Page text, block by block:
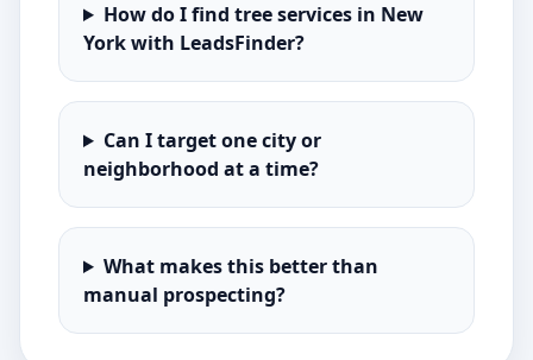
How do I find tree services in New
York with LeadsFinder?
Can I target one city or
neighborhood at a time?
What makes this better than
manual prospecting?